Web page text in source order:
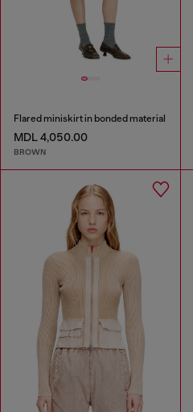
Flared miniskirt in bonded material
MDL 4,050.00
BROWN